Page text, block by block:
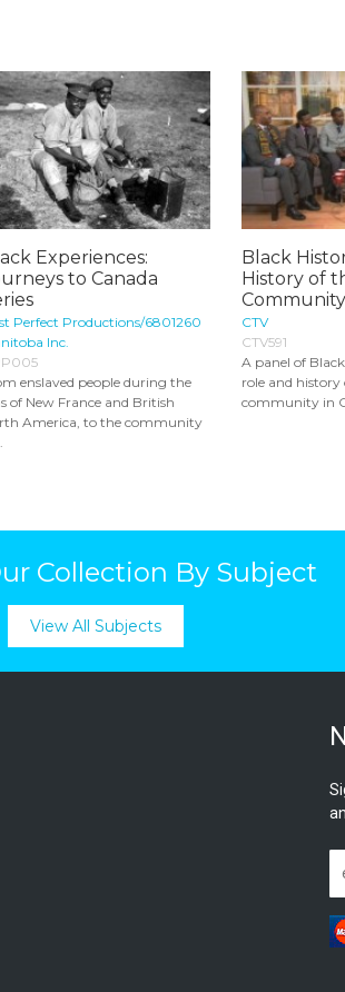
Experiences:
to Canada
Perfect Productions/6801260
Inc.
enslaved people during the
of New France and British
America, to the community
Black
History of
CTV
CTV591
A panel of
role and history
community in
Collection By Subject
View All Subjects